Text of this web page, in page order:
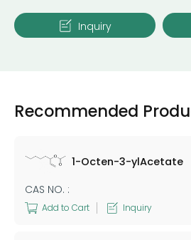
Inquiry
Recommended
1-Octen-3-ylAcetate
CAS NO. :
Add to Cart Inquiry